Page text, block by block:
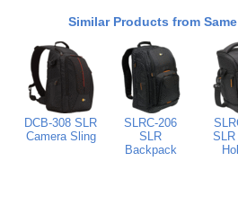
Similar Products from
DCB-308 SLR
Camera Sling
SLRC-206
SLR
Backpack
SLR